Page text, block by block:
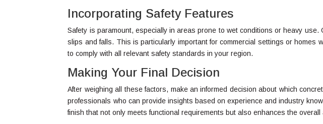
Incorporating Safety Features
Safety is paramount, especially in areas prone to wet conditions or heavy
slips and falls. This is particularly important for commercial settings or homes
to comply with all relevant safety standards in your region.
Making Your Final Decision
After weighing all these factors, make an informed decision about which
professionals who can provide insights based on experience and industry
finish that not only meets functional requirements but also enhances the overall